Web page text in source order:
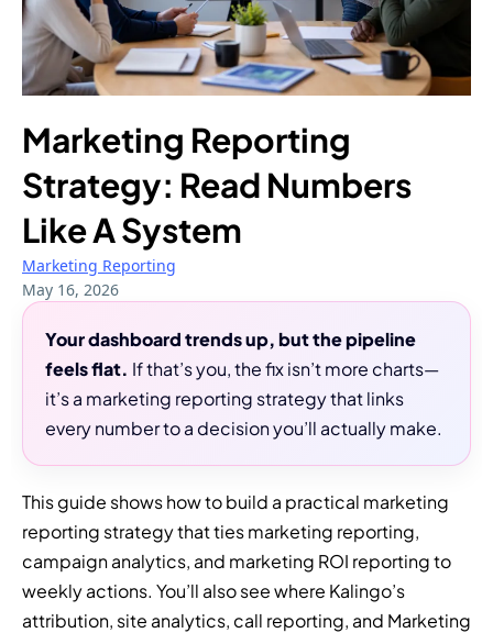
Marketing Reporting
Strategy: Read Numbers
Like A System
Marketing Reporting
May 16, 2026
Your dashboard trends up, but the pipeline
feels flat. If that’s you, the fix isn’t more charts—
it’s a marketing reporting strategy that links
every number to a decision you’ll actually make.
This guide shows how to build a practical marketing
reporting strategy that ties marketing reporting,
campaign analytics, and marketing ROI reporting to
weekly actions. You’ll also see where Kalingo’s
attribution, site analytics, call reporting, and Marketing